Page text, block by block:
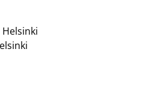
Helsinki